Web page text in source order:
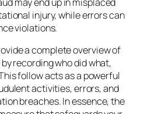
injury, while errors can
violations.
a complete overview of
recording who did what,
follow acts as a powerful
activities, errors, and
breaches. In essence, the